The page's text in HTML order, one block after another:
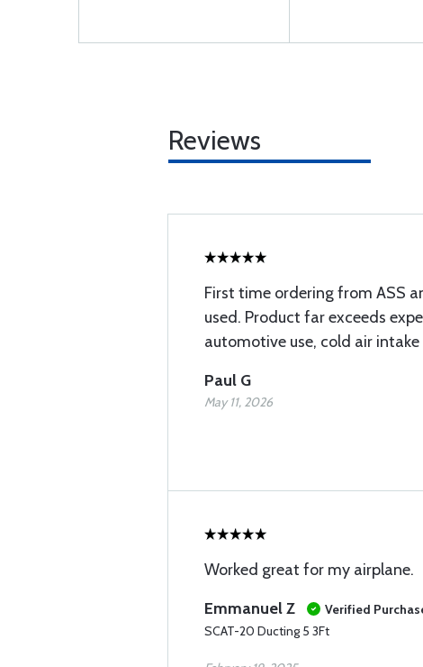
Reviews
First time ordering from ASS
used. Product far exceeds
automotive use, cold air intake
Paul G
May 11, 2026
Worked great for my airplane.
Emmanuel Z
Verified
SCAT-20 Ducting 5 3Ft